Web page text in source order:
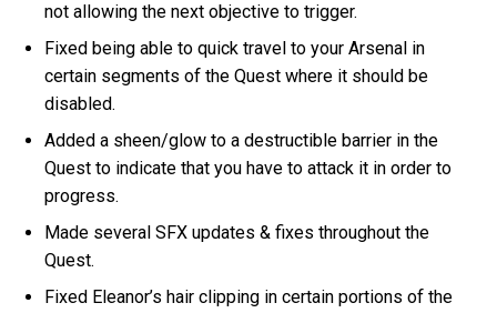
not allowing the next objective to trigger.
Fixed being able to quick travel to your Arsenal in
certain segments of the Quest where it should be
disabled.
Added a sheen/glow to a destructible barrier in the
Quest to indicate that you have to attack it in order to
progress.
Made several SFX updates & fixes throughout the
Quest.
Fixed Eleanor’s hair clipping in certain portions of the